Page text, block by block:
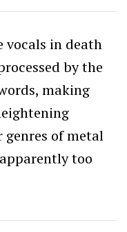
vocals in death
by the
making
of metal
too